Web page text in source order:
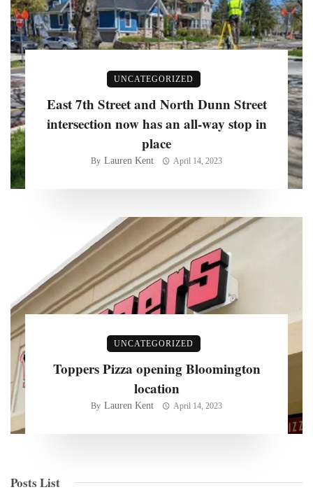
UNCATEGORIZED
East 7th Street and North Dunn Street
intersection now has an all-way stop in
place
By Lauren Kent April 14, 2023
UNCATEGORIZED
Toppers Pizza opening Bloomington
location
By Lauren Kent April 14, 2023
Posts List